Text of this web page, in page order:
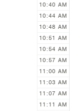
10:40 AM
10:44 AM
10:48 AM
10:51 AM
10:54 AM
10:57 AM
11:00 AM
11:03 AM
11:07 AM
11:11 AM